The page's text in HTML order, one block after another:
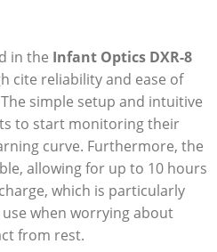
in the Infant Optics DXR-8
cite reliability and ease of
simple setup and intuitive
to start monitoring their
curve. Furthermore, the
allowing for up to 10 hours
which is particularly
when worrying about
from rest.